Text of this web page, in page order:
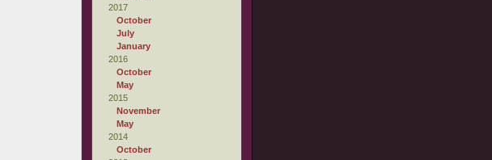
2017
October
July
January
2016
October
May
2015
November
May
2014
October